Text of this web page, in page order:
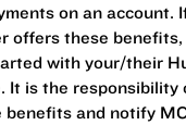
on an account.
offers these
with your/their
It is the
and notify